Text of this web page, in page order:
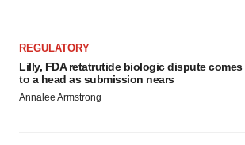
REGULATORY
Lilly, FDA retatrutide biologic dispute comes
to a head as submission nears
Annalee Armstrong